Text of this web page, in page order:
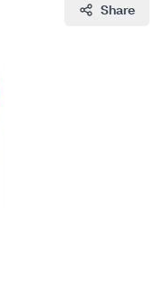
Share